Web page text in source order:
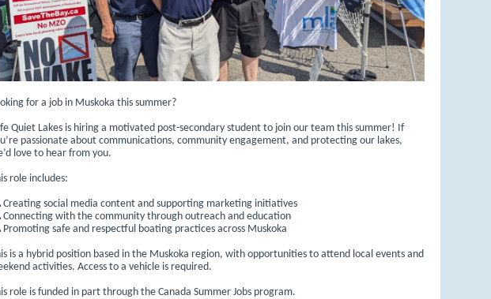
for a job in Muskoka this summer?
Quiet Lakes is hiring a motivated post-secondary student to join our team this summer! If
passionate about communications, community engagement, and protecting our lakes,
love to hear from you.
role includes:
Creating social media content and supporting marketing initiatives
Connecting with the community through outreach and education
Promoting safe and respectful boating practices across Muskoka
is a hybrid position based in the Muskoka region, with opportunities to attend local events and
activities. Access to a vehicle is required.
role is funded in part through the Canada Summer Jobs program.